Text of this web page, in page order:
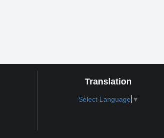
Translation
Select Language ▼